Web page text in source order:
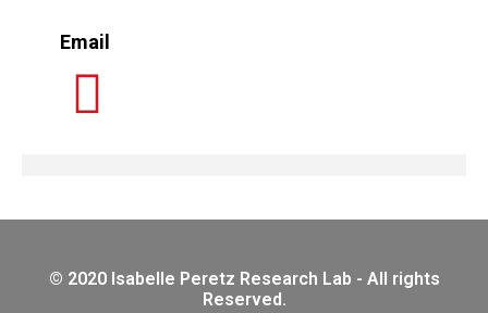
Email
© 2020 Isabelle Peretz Research Lab - All rights
Reserved.